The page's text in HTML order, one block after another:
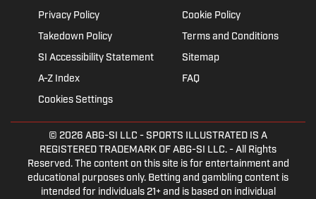
Privacy Policy
Cookie Policy
Takedown Policy
Terms and Conditions
SI Accessibility Statement
Sitemap
A-Z Index
FAQ
Cookies Settings
© 2026 ABG-SI LLC - SPORTS ILLUSTRATED IS A
REGISTERED TRADEMARK OF ABG-SI LLC. - All Rights
Reserved. The content on this site is for entertainment and
educational purposes only. Betting and gambling content is
intended for individuals 21+ and is based on individual